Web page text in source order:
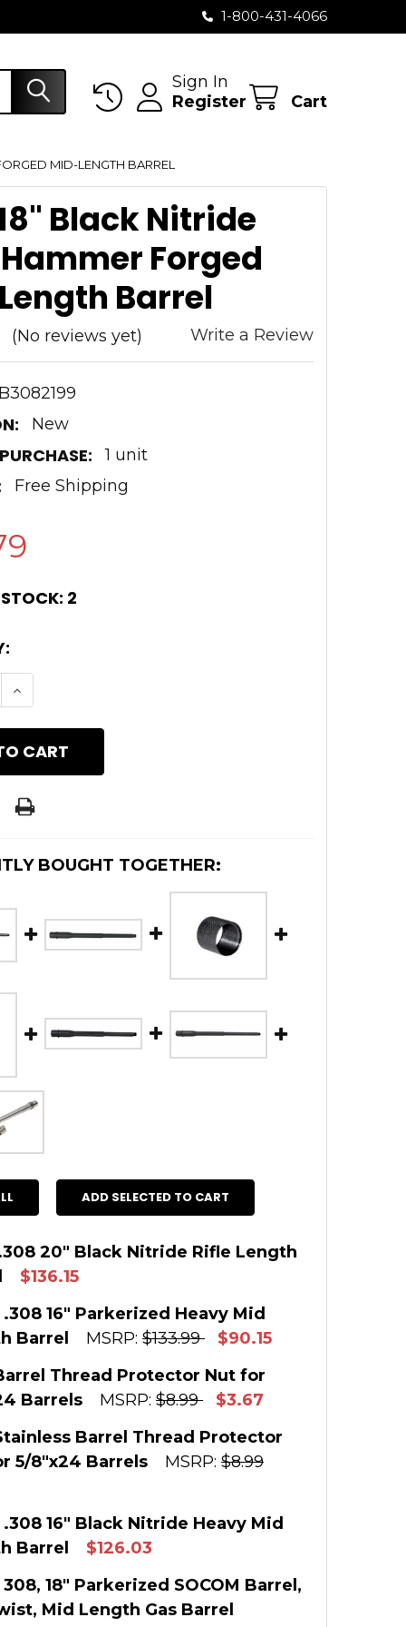
1-800-431-4066
Sign In
Register
Cart
MID-LENGTH BARREL
Black Nitride
Forged
Barrel
(No reviews yet) Write a Review
New
1 unit
Free Shipping
2
QUANTITY OF .308 18" BLACK NITRIDE COLD
INCREASE QUANTITY OF .308 18" BLACK
BOUGHT TOGETHER:
ADD SELECTED TO CART
20" Black Nitride Rifle Length
$136.15
STOCK:1
QUANTITY OF AR10 .308 20" BLACK NITRIDE
INCREASE QUANTITY OF AR10 .308 20" BLACK
.308 16" Parkerized Heavy Mid
Barrel
MSRP: $133.99 $90.15
QUANTITY OF AR-10 .308 16" PARKERIZED
INCREASE QUANTITY OF AR-10 .308 16"
Thread Protector Nut for
Barrels
MSRP: $8.99 $3.67
183
Barrel Thread Protector
5/8"x24 Barrels
MSRP: $8.99
STOCK:196
QUANTITY OF .308 STAINLESS BARREL
INCREASE QUANTITY OF .308 STAINLESS
.308 16" Black Nitride Heavy Mid
Barrel
$126.03
STOCK:1
308, 18" Parkerized SOCOM Barrel,
Mid Length Gas Barrel